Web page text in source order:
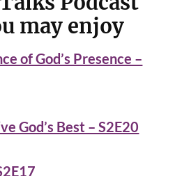
may enjoy
of God’s Presence –
God’s Best – S2E20